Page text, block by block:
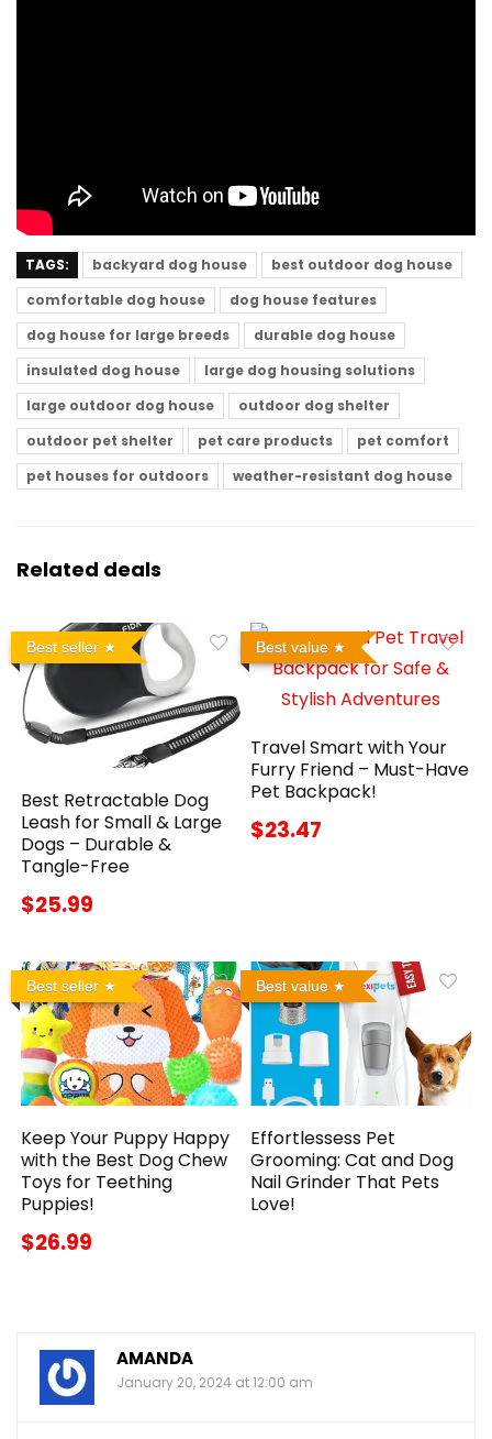
TAGS: backyard dog house
best outdoor dog house
comfortable dog house
dog house features
dog house for large breeds
durable dog house
insulated dog house
large dog housing solutions
large outdoor dog house
outdoor dog shelter
outdoor pet shelter
pet care products
pet comfort
pet houses for outdoors
weather-resistant dog house
Related deals
Best seller
Best Retractable Dog
Leash for Small & Large
Dogs – Durable &
Tangle-Free
$25.99
Best value
Travel Smart with Your
Furry Friend – Must-Have
Pet Backpack!
$23.47
Best seller
Keep Your Puppy Happy
with the Best Dog Chew
Toys for Teething
Puppies!
$26.99
Best value
Effortlessess Pet
Grooming: Cat and Dog
Nail Grinder That Pets
Love!
AMANDA
January 20, 2024 at 12:00 am